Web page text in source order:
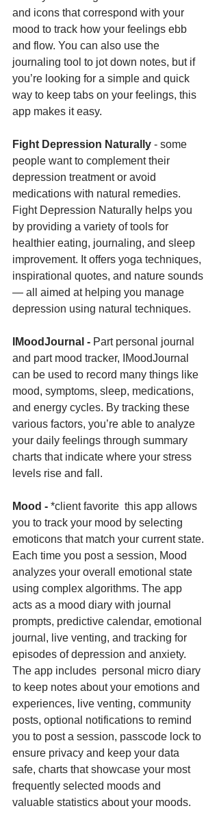
and icons that correspond with your
mood to track how your feelings ebb
and flow. You can also use the
journaling tool to jot down notes, but if
you’re looking for a simple and quick
way to keep tabs on your feelings, this
app makes it easy.
Fight Depression Naturally - some
people want to complement their
depression treatment or avoid
medications with natural remedies.
Fight Depression Naturally helps you
by providing a variety of tools for
healthier eating, journaling, and sleep
improvement. It offers yoga techniques,
inspirational quotes, and nature sounds
— all aimed at helping you manage
depression using natural techniques.
IMoodJournal - Part personal journal
and part mood tracker, IMoodJournal
can be used to record many things like
mood, symptoms, sleep, medications,
and energy cycles. By tracking these
various factors, you’re able to analyze
your daily feelings through summary
charts that indicate where your stress
levels rise and fall.
Mood - *client favorite  this app allows
you to track your mood by selecting
emoticons that match your current state.
Each time you post a session, Mood
analyzes your overall emotional state
using complex algorithms. The app
acts as a mood diary with journal
prompts, predictive calendar, emotional
journal, live venting, and tracking for
episodes of depression and anxiety.
The app includes  personal micro diary
to keep notes about your emotions and
experiences, live venting, community
posts, optional notifications to remind
you to post a session, passcode lock to
ensure privacy and keep your data
safe, charts that showcase your most
frequently selected moods and
valuable statistics about your moods.